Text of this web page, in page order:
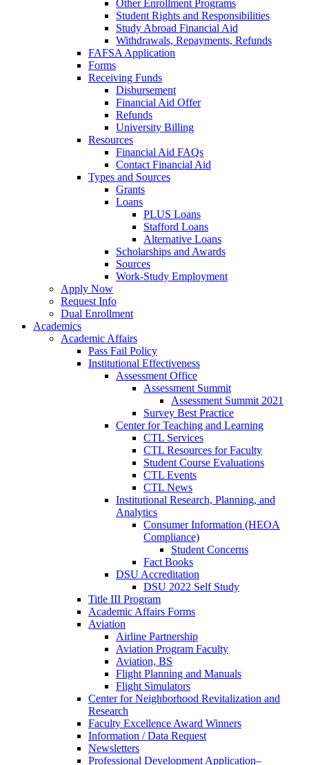
Other Enrollment Programs
Student Rights and Responsibilities
Study Abroad Financial Aid
Withdrawals, Repayments, Refunds
FAFSA Application
Forms
Receiving Funds
Disbursement
Financial Aid Offer
Refunds
University Billing
Resources
Financial Aid FAQs
Contact Financial Aid
Types and Sources
Grants
Loans
PLUS Loans
Stafford Loans
Alternative Loans
Scholarships and Awards
Sources
Work-Study Employment
Apply Now
Request Info
Dual Enrollment
Academics
Academic Affairs
Pass Fail Policy
Institutional Effectiveness
Assessment Office
Assessment Summit
Assessment Summit 2021
Survey Best Practice
Center for Teaching and Learning
CTL Services
CTL Resources for Faculty
Student Course Evaluations
CTL Events
CTL News
Institutional Research, Planning, and
Analytics
Consumer Information (HEOA
Compliance)
Student Concerns
Fact Books
DSU Accreditation
DSU 2022 Self Study
Title III Program
Academic Affairs Forms
Aviation
Airline Partnership
Aviation Program Faculty
Aviation, BS
Flight Planning and Manuals
Flight Simulators
Center for Neighborhood Revitalization and
Research
Faculty Excellence Award Winners
Information / Data Request
Newsletters
Professional Development Application–